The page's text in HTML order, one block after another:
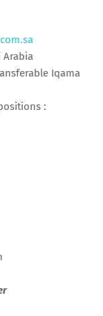
Arabia
Iqama
: